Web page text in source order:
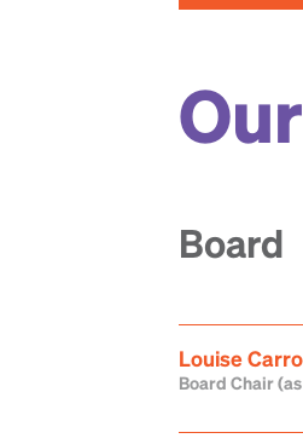
Board
Louise
Board Chair